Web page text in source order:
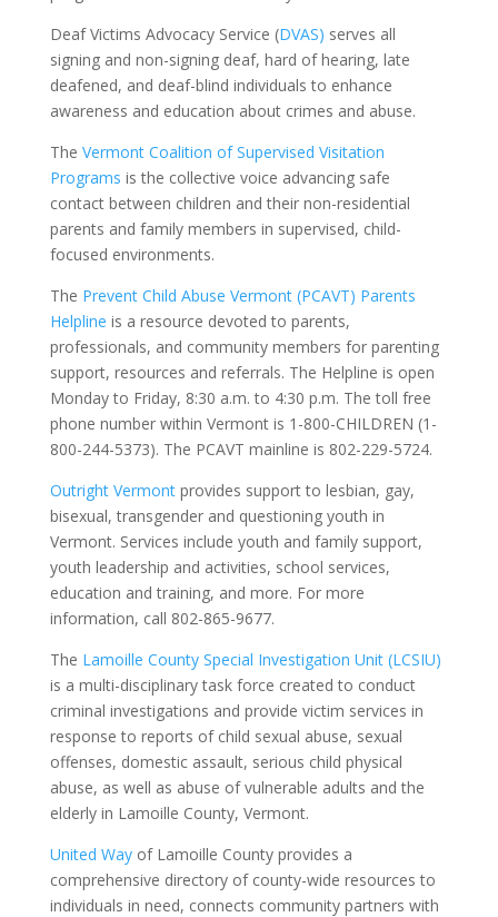
Deaf Victims Advocacy Service (DVAS) serves all
signing and non-signing deaf, hard of hearing, late
deafened, and deaf-blind individuals to enhance
awareness and education about crimes and abuse.
The Vermont Coalition of Supervised Visitation
Programs is the collective voice advancing safe
contact between children and their non-residential
parents and family members in supervised, child-
focused environments.
The Prevent Child Abuse Vermont (PCAVT) Parents
Helpline is a resource devoted to parents,
professionals, and community members for parenting
support, resources and referrals. The Helpline is open
Monday to Friday, 8:30 a.m. to 4:30 p.m. The toll free
phone number within Vermont is 1-800-CHILDREN (1-
800-244-5373). The PCAVT mainline is 802-229-5724.
Outright Vermontprovides support to lesbian, gay,
bisexual, transgender and questioning youth in
Vermont. Services include youth and family support,
youth leadership and activities, school services,
education and training, and more. For more
information, call 802-865-9677.
The Lamoille County Special Investigation Unit (LCSIU)
is a multi-disciplinary task force created to conduct
criminal investigations and provide victim services in
response to reports of child sexual abuse, sexual
offenses, domestic assault, serious child physical
abuse, as well as abuse of vulnerable adults and the
elderly in Lamoille County, Vermont.
United Wayof Lamoille County provides a
comprehensive directory of county-wide resources to
individuals in need, connects community partners with